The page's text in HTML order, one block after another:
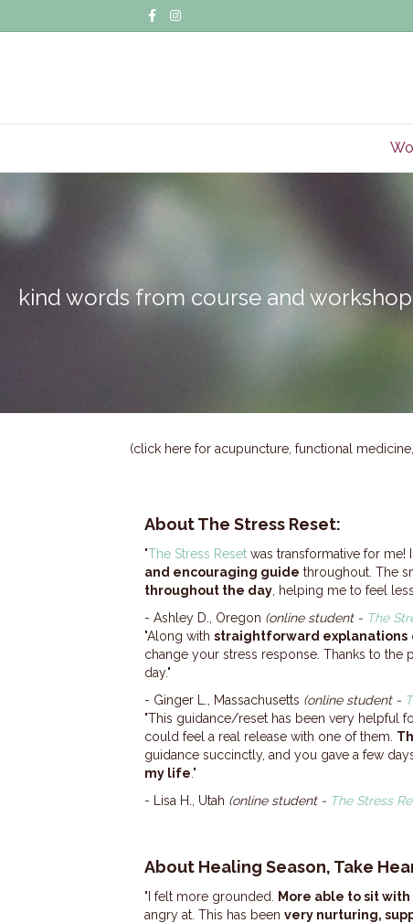
FacebookInstagram
kind words from course and
(click here for acupuncture, functional
AboutThe Stress Reset:
"The Stress Reset was transformative for
and encouraging guide throughout. The
throughout the day , helping me to feel
- Ashley D., Oregon (online student - The
"Along with straightforward explanations
change your stress response. Thanks to the
day."
- Ginger L., Massachusetts (online student -
"This guidance/reset has been very helpful
could feel a real release with one of them.
guidance succinctly, and you gave a few
my life ."
​- Lisa H., Utah (online student - The Stress
About Healing Season, Take
"I felt more grounded. More able to sit
angry at. This has been very nurturing,